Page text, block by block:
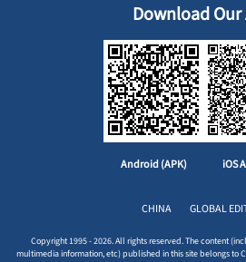
Download Our
Android (APK) iOS
CHINA GLOBAL
Copyright 1995 - 2026. All rights reserved. The content
multimedia information, etc) published in this site belongs to